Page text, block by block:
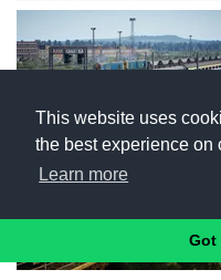
This website uses
the best experience on
Learn more
Got